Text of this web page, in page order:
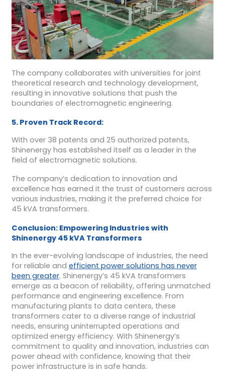
The company collaborates with universities for joint
theoretical research and technology development,
resulting in innovative solutions that push the
boundaries of electromagnetic engineering.
5. Proven Track Record:
With over 38 patents and 25 authorized patents,
Shinenergy has established itself as a leader in the
field of electromagnetic solutions.
The company’s dedication to innovation and
excellence has earned it the trust of customers across
various industries, making it the preferred choice for
45 kVA transformers.
Conclusion: Empowering Industries with
Shinenergy 45 kVA Transformers
In the ever-evolving landscape of industries, the need
for reliable and efficient power solutions has never
been greater. Shinenergy’s 45 kVA transformers
emerge as a beacon of reliability, offering unmatched
performance and engineering excellence. From
manufacturing plants to data centers, these
transformers cater to a diverse range of industrial
needs, ensuring uninterrupted operations and
optimized energy efficiency. With Shinenergy’s
commitment to quality and innovation, industries can
power ahead with confidence, knowing that their
power infrastructure is in safe hands.